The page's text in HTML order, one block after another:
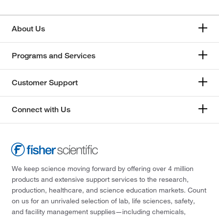
About Us
Programs and Services
Customer Support
Connect with Us
We keep science moving forward by offering over 4 million
products and extensive support services to the research,
production, healthcare, and science education markets. Count
on us for an unrivaled selection of lab, life sciences, safety,
and facility management supplies—including chemicals,